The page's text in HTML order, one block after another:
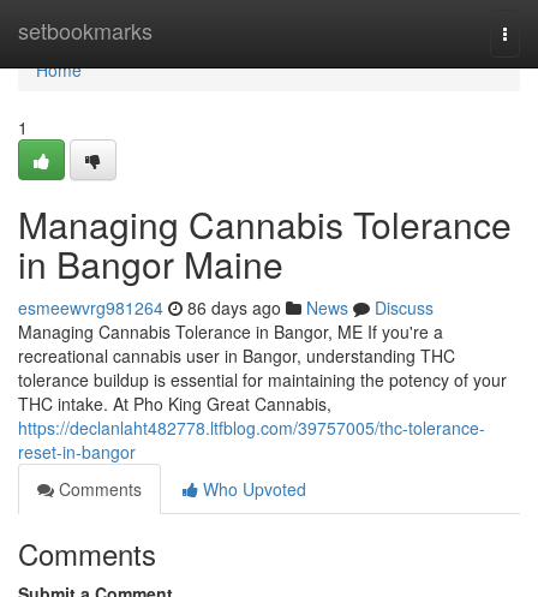
setbookmarks
Home
Home
1
Managing Cannabis Tolerance
in Bangor Maine
esmeewvrg981264 86 days ago News
Discuss
Managing Cannabis Tolerance in Bangor, ME If you're a
recreational cannabis user in Bangor, understanding THC
tolerance buildup is essential for maintaining the potency of your
THC intake. At Pho King Great Cannabis,
https://declanlaht482778.ltfblog.com/39757005/thc-tolerance-
reset-in-bangor
Comments
Who Upvoted
Comments